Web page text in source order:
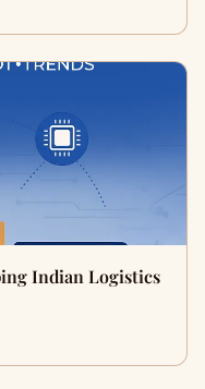
Indian Logistics